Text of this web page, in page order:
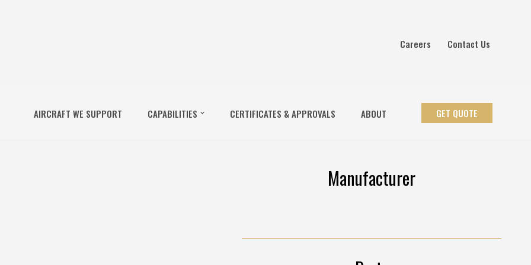
Careers Contact Us
AIRCRAFT WE SUPPORT CAPABILITIES CERTIFICATES & APPROVALS ABOUT GET QUOTE
Manufacturer